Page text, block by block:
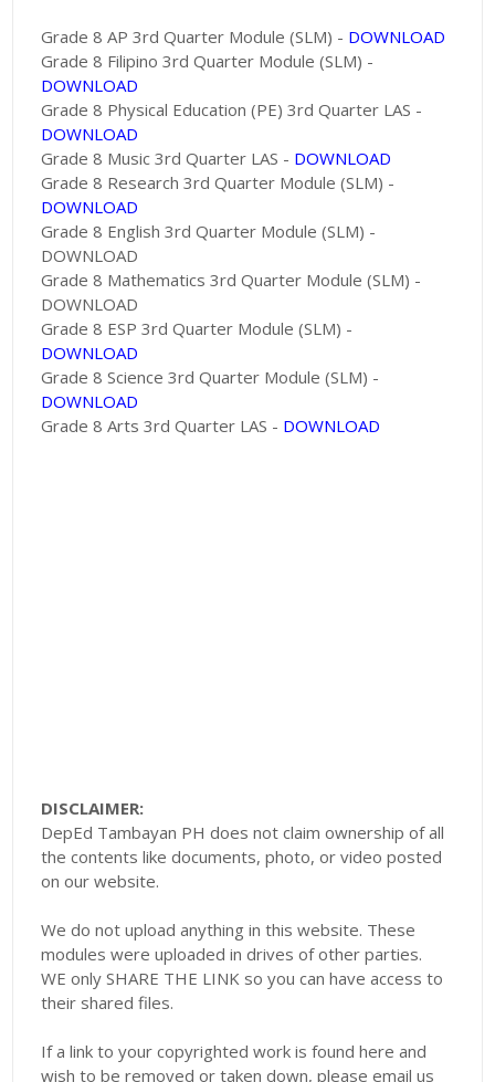
Grade 8 AP 3rd Quarter Module (SLM) - DOWNLOAD
Grade 8 Filipino 3rd Quarter Module (SLM) -
DOWNLOAD
Grade 8 Physical Education (PE) 3rd Quarter LAS -
DOWNLOAD
Grade 8 Music 3rd Quarter LAS - DOWNLOAD
Grade 8 Research 3rd Quarter Module (SLM) -
DOWNLOAD
Grade 8 English 3rd Quarter Module (SLM) -
DOWNLOAD
Grade 8 Mathematics 3rd Quarter Module (SLM) -
DOWNLOAD
Grade 8 ESP 3rd Quarter Module (SLM) -
DOWNLOAD
Grade 8 Science 3rd Quarter Module (SLM) -
DOWNLOAD
Grade 8 Arts 3rd Quarter LAS - DOWNLOAD
DISCLAIMER:
DepEd Tambayan PH does not claim ownership of all
the contents like documents, photo, or video posted
on our website.
We do not upload anything in this website. These
modules were uploaded in drives of other parties.
WE only SHARE THE LINK so you can have access to
their shared files.
If a link to your copyrighted work is found here and
wish to be removed or taken down, please email us